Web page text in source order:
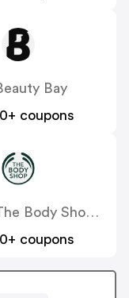
Bay
coupons
The Body Shop UK
coupons